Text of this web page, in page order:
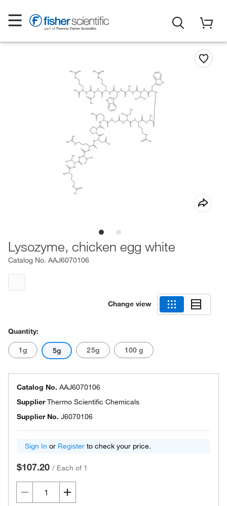
Lysozyme, chicken egg white
Catalog No. AAJ6070106
Change view
Quantity:
1g 5g 25g 100 g
Catalog No. AAJ6070106
SupplierThermo Scientific Chemicals
Supplier No. J6070106
Sign In or Register to check your price.
$107.20 / Each of 1